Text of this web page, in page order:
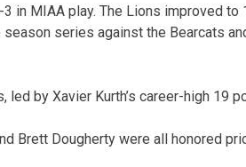
in MIAA play. The Lions improved to
series against the Bearcats
by Xavier Kurth’s career-high 19
Brett Dougherty were all honored